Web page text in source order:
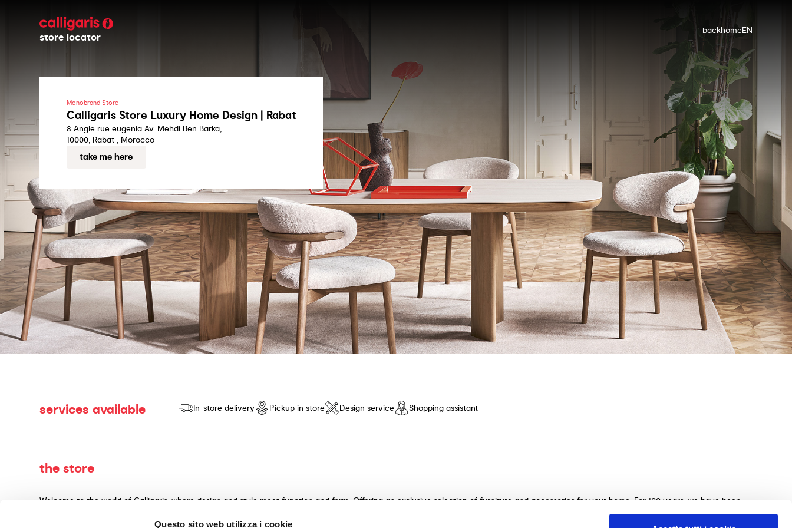
Questo sito web utilizza i cookie
store locator
backhomeEN
Monobrand Store
Calligaris Store Luxury Home Design | Rabat
8 Angle rue eugenia Av. Mehdi Ben Barka,
10000, Rabat , Morocco
take me here
services available In-store delivery Pickup in store Design service Shopping assistant
the store
Welcome to the world of Calligaris, where design and style meet function and form. Offering an exclusive selection of furniture and accessories for your home. For 100 years, we have been
dedicated to producing products of quality, innovative design and unparalleled comfort. Discover our collection of tables, chairs, beds, sofas, and home furnishings, made with exquisite